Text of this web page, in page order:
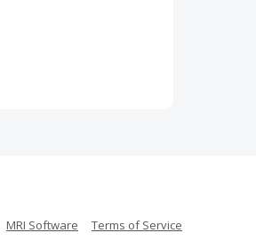
MRI Software Terms of Service